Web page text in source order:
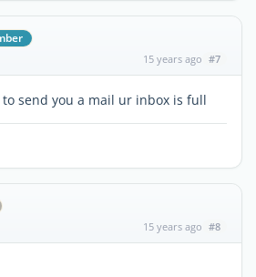
15 years ago #7
send you a mail ur inbox is full
15 years ago #8